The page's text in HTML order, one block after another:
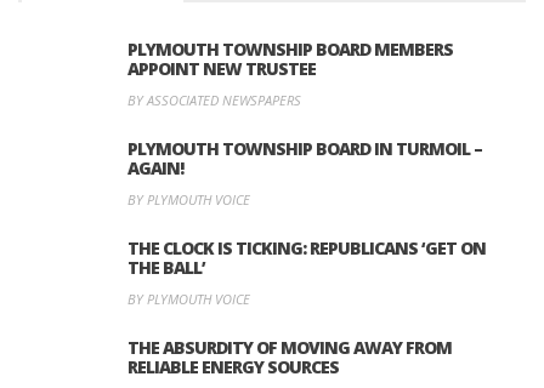
PLYMOUTH TOWNSHIP BOARD MEMBERS
APPOINT NEW TRUSTEE
BY ASSOCIATED NEWSPAPERS
PLYMOUTH TOWNSHIP BOARD IN TURMOIL –
AGAIN!
BY PLYMOUTH VOICE
THE CLOCK IS TICKING: REPUBLICANS ‘GET ON
THE BALL’
BY PLYMOUTH VOICE
THE ABSURDITY OF MOVING AWAY FROM
RELIABLE ENERGY SOURCES